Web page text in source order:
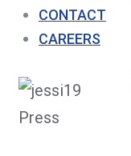
CONTACT
CAREERS
Press